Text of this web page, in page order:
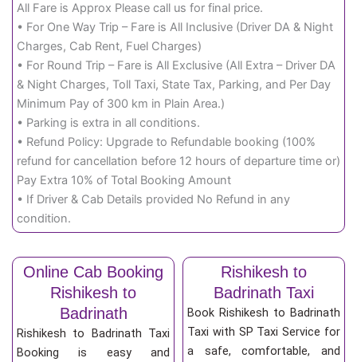
All Fare is Approx Please call us for final price.
• For One Way Trip – Fare is All Inclusive (Driver DA & Night
Charges, Cab Rent, Fuel Charges)
• For Round Trip – Fare is All Exclusive (All Extra – Driver DA
& Night Charges, Toll Taxi, State Tax, Parking, and Per Day
Minimum Pay of 300 km in Plain Area.)
• Parking is extra in all conditions.
• Refund Policy: Upgrade to Refundable booking (100%
refund for cancellation before 12 hours of departure time or)
Pay Extra 10% of Total Booking Amount
• If Driver & Cab Details provided No Refund in any
condition.
Online Cab Booking
Rishikesh to
Badrinath
Rishikesh to Badrinath Taxi
Booking is easy and
Rishikesh to
Badrinath Taxi
Book Rishikesh to Badrinath
Taxi with SP Taxi Service for
a safe, comfortable, and